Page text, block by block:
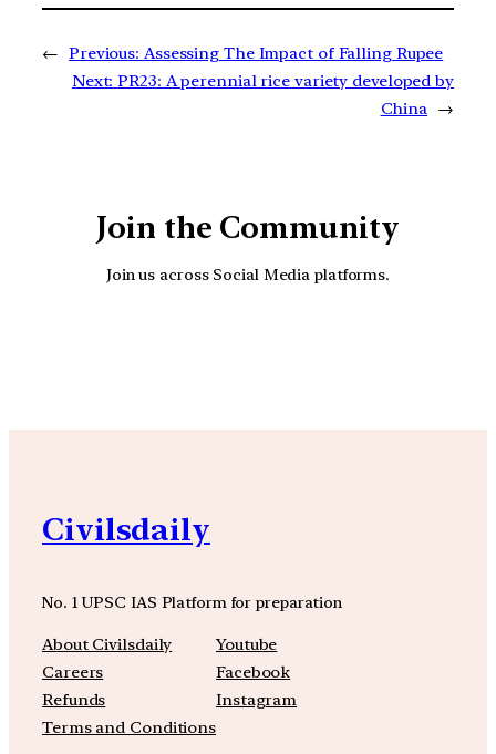
← Previous: Assessing The Impact of Falling Rupee
Next: PR23: A perennial rice variety developed by
China →
Join the Community
Join us across Social Media platforms.
Civilsdaily
No. 1 UPSC IAS Platform for preparation
About Civilsdaily
Careers
Refunds
Terms and Conditions
Youtube
Facebook
Instagram